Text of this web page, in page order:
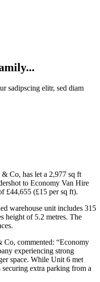
sadipscing elitr, sed diam
Co, has let a 2,977 sq ft
to Economy Van Hire
£44,655 (£15 per sq ft).
warehouse unit includes 315
height of 5.2 metres. The
Co, commented: “Economy
experiencing strong
space. While Unit 6 met
extra parking from a